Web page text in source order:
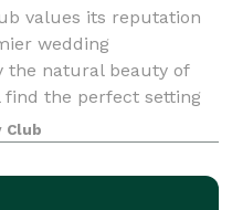
values its reputation
wedding
the natural beauty of
find the perfect setting
Chef Jean Cla
Club